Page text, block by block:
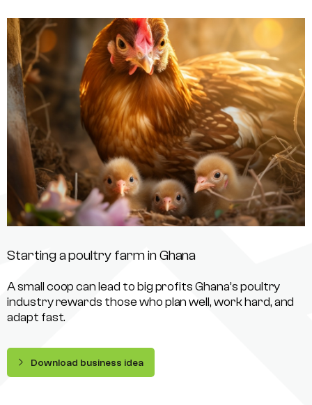
Starting a poultry farm in Ghana
A small coop can lead to big profits Ghana’s poultry
industry rewards those who plan well, work hard, and
adapt fast.
Download business idea